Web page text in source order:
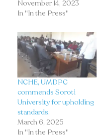
November 14, 2023
In "In the Press"
NCHE, UMDPC
commends Soroti
University for upholding
standards.
March 6, 2025
In "In the Press"